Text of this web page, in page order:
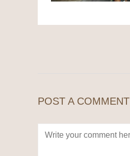
POST A COMMENT